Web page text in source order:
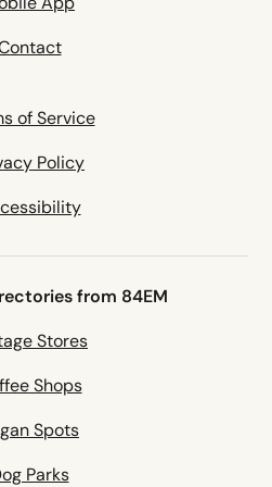
of Service
Policy
from 84EM
Stores
Shops
Spots
Parks